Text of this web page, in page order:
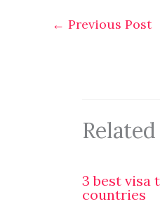
← Previous Post
3 best visa
countries